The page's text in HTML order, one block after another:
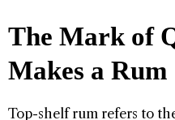
The Mark of
Makes a Rum
Top-shelf rum refers to